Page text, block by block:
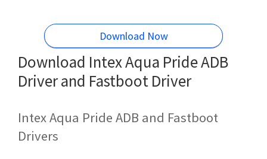
Download Now
Download Intex Aqua Pride ADB
Driver and Fastboot Driver
Intex Aqua Pride ADB and Fastboot
Drivers